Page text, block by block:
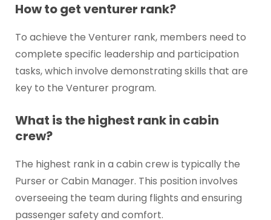
How to get venturer rank?
To achieve the Venturer rank, members need to
complete specific leadership and participation
tasks, which involve demonstrating skills that are
key to the Venturer program.
What is the highest rank in cabin
crew?
The highest rank in a cabin crew is typically the
Purser or Cabin Manager. This position involves
overseeing the team during flights and ensuring
passenger safety and comfort.